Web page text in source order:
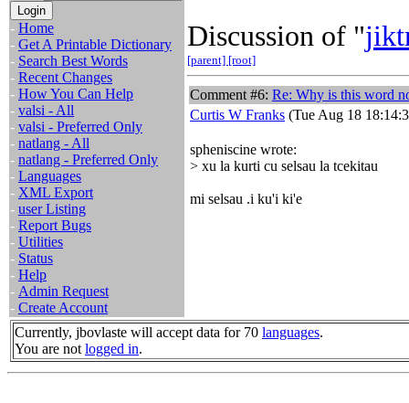
- Home
- Get A Printable Dictionary
- Search Best Words
- Recent Changes
- How You Can Help
- valsi - All
- valsi - Preferred Only
- natlang - All
- natlang - Preferred Only
- Languages
- XML Export
- user Listing
- Report Bugs
- Utilities
- Status
- Help
- Admin Request
- Create Account
Discussion of "
[parent] [root]
Comment #6: Re: Why is this word
Curtis W Franks (Tue Aug 18
spheniscine wrote:
> xu la kurti cu selsau la tcekitau
mi selsau .i ku'i ki'e
Currently, jbovlaste will accept data for 70 languages.
You are not logged in.